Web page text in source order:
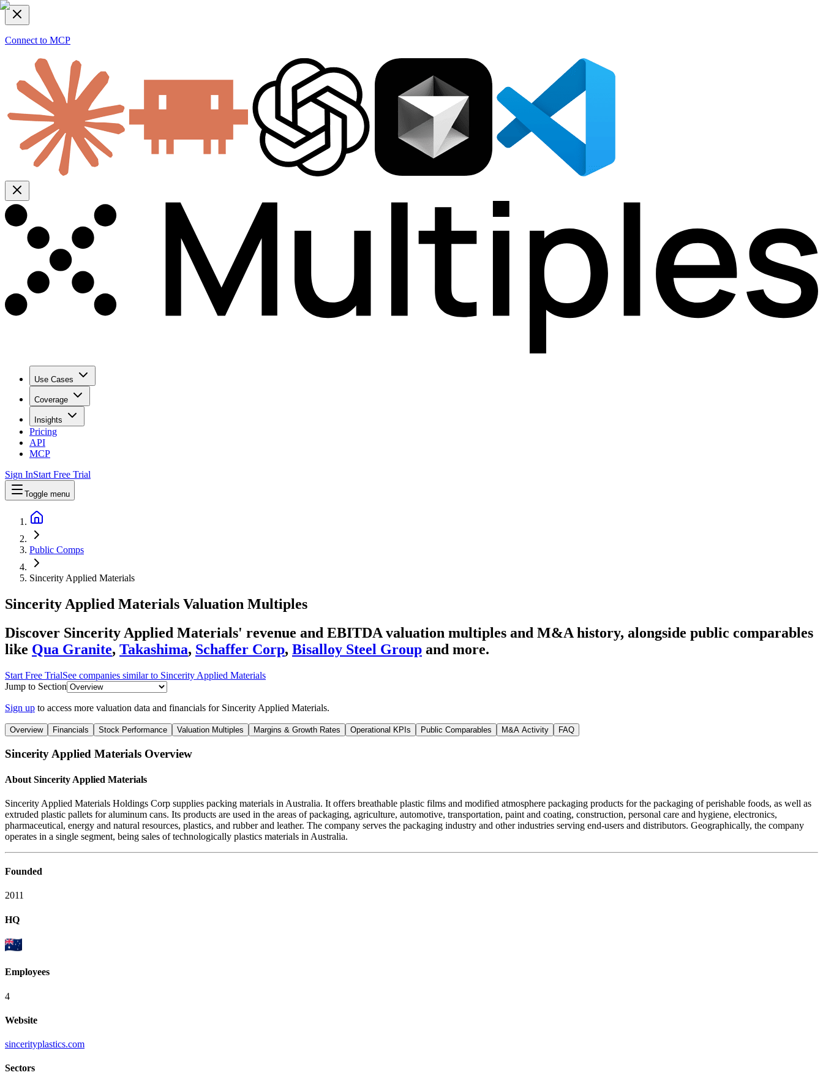
Connect to MCP
Use Cases
Coverage
Insights
Pricing
API
MCP
Sign InStart Free Trial
Toggle menu
Public Comps
Sincerity Applied Materials
Sincerity Applied Materials Valuation Multiples
Discover Sincerity Applied Materials' revenue and EBITDA valuation multiples and M&A history, alongside public comparables
like Qua Granite, Takashima, Schaffer Corp, Bisalloy Steel Group and more.
Start Free TrialSee companies similar to Sincerity Applied Materials
Jump to Section
Sign up to access more valuation data and financials for Sincerity Applied Materials.
Overview Financials Stock Performance Valuation Multiples Margins & Growth Rates Operational KPIs Public Comparables M&A Activity FAQ
Sincerity Applied Materials Overview
About Sincerity Applied Materials
Sincerity Applied Materials Holdings Corp supplies packing materials in Australia. It offers breathable plastic films and modified atmosphere packaging products for the packaging of perishable foods, as well as
extruded plastic pallets for aluminum cans. Its products are used in the areas of packaging, agriculture, automotive, transportation, paint and coating, construction, personal care and hygiene, electronics,
pharmaceutical, energy and natural resources, plastics, and rubber and leather. The company serves the packaging industry and other industries serving end-users and distributors. Geographically, the company
operates in a single segment, being sales of technologically plastics materials in Australia.
Founded
2011
HQ
Employees
4
Website
sincerityplastics.com
Sectors